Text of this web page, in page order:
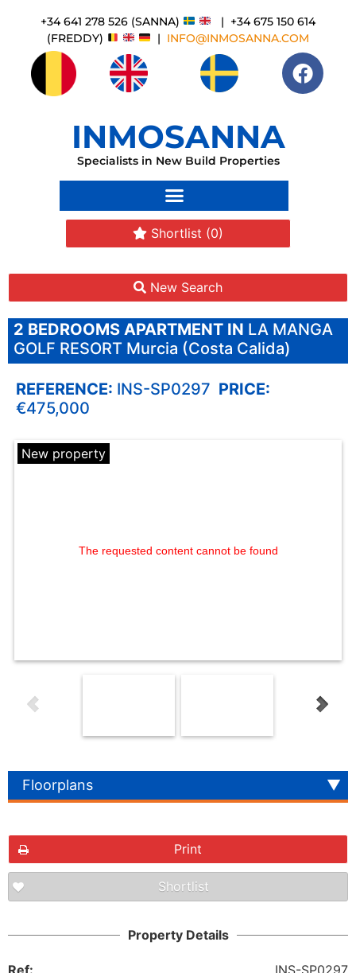
+34 641 278 526 (SANNA)
| +34 675 150 614
(FREDDY)
| INFO@INMOSANNA.COM
INMOSANNA
Specialists in New Build Properties
Shortlist (0)
New Search
2 BEDROOMS APARTMENT IN LA MANGA
GOLF RESORT Murcia (Costa Calida)
REFERENCE: INS-SP0297 PRICE:
€475,000
New property
The requested content cannot be found
Floorplans
Print
Shortlist
Property Details
Ref:
INS-SP0297